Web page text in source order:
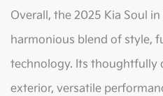
Overall, the 2025 Kia Soul
harmonious blend of style,
technology. Its thoughtfully
exterior, versatile